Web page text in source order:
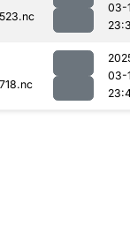
03-
03-